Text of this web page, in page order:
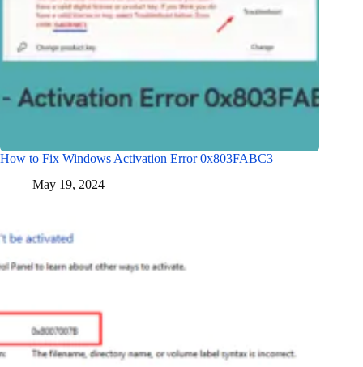
How to Fix Windows Activation Error 0x803FABC3
May 19, 2024